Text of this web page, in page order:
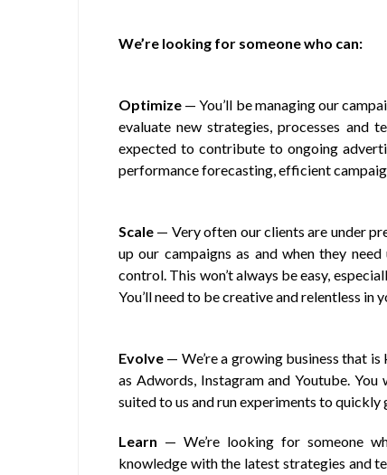
We’re looking for someone who can:
Optimize — You’ll be managing our
evaluate new strategies, processes and
expected to contribute to ongoing
performance forecasting, efficient
Scale — Very often our clients are under
up our campaigns as and when they
control. This won’t always be easy,
You’ll need to be creative and relentless in
Evolve — We’re a growing business that
as Adwords, Instagram and Youtube.
suited to us and run experiments to quickly
Learn — We’re looking for someone
knowledge with the latest strategies and